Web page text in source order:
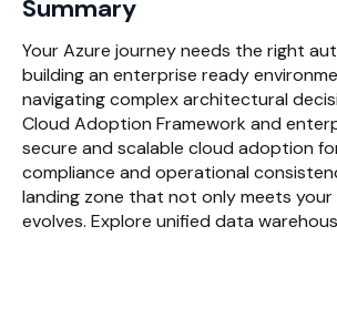
Summary
Your Azure journey needs the right
building an enterprise ready
navigating complex architectural
Cloud Adoption Framework and
secure and scalable cloud adoption
compliance and operational
landing zone that not only meets
evolves. Explore unified data